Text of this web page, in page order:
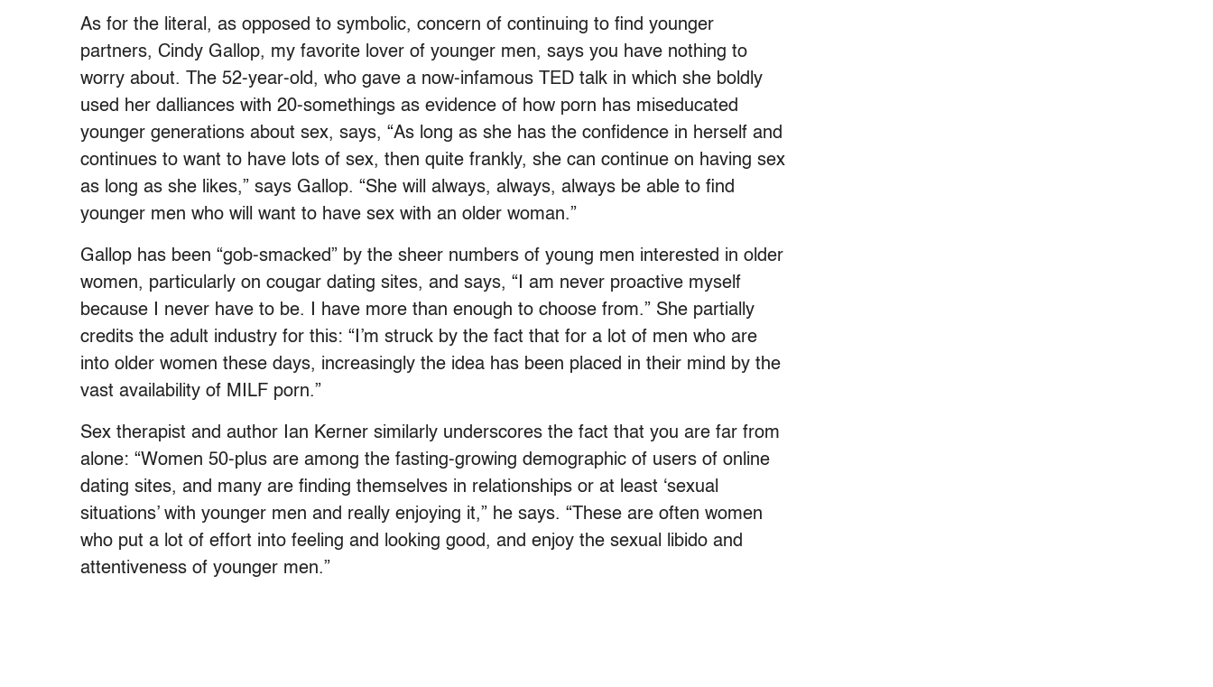
As for the literal, as opposed to symbolic, concern of continuing to find younger
partners, Cindy Gallop, my favorite lover of younger men, says you have nothing to
worry about. The 52-year-old, who gave a now-infamous TED talk in which she boldly
used her dalliances with 20-somethings as evidence of how porn has miseducated
younger generations about sex, says, “As long as she has the confidence in herself and
continues to want to have lots of sex, then quite frankly, she can continue on having sex
as long as she likes,” says Gallop. “She will always, always, always be able to find
younger men who will want to have sex with an older woman.”
Gallop has been “gob-smacked” by the sheer numbers of young men interested in older
women, particularly on cougar dating sites, and says, “I am never proactive myself
because I never have to be. I have more than enough to choose from.” She partially
credits the adult industry for this: “I’m struck by the fact that for a lot of men who are
into older women these days, increasingly the idea has been placed in their mind by the
vast availability of MILF porn.”
Sex therapist and author Ian Kerner similarly underscores the fact that you are far from
alone: “Women 50-plus are among the fasting-growing demographic of users of online
dating sites, and many are finding themselves in relationships or at least ‘sexual
situations’ with younger men and really enjoying it,” he says. “These are often women
who put a lot of effort into feeling and looking good, and enjoy the sexual libido and
attentiveness of younger men.”